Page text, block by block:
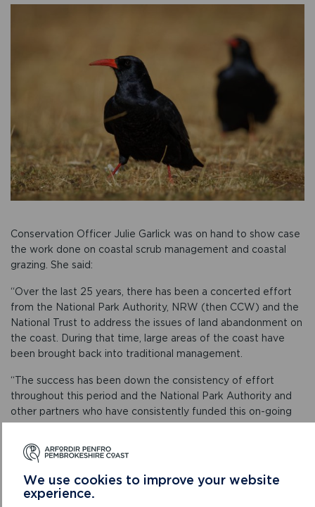
Conservation Officer Julie Garlick was on hand to show case
the work done on coastal scrub management and coastal
grazing. She said:
“Over the last 25 years, there has been a concerted effort
from the National Park Authority, NRW (then CCW) and the
National Trust to address the issues of land abandonment on
the coast. During that time, large areas of the coast have
been brought back into traditional management.
“The success has been down the consistency of effort
throughout this period and the National Park Authority and
other partners who have consistently funded this on-going
chough population.”
given assistance to manage the scrub on coastal slopes and
to re-instigate coastal grazing – either with their own stock,
We use cookies to improve your website
experience.